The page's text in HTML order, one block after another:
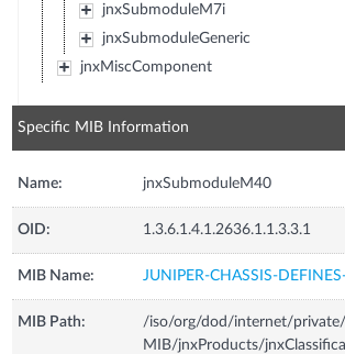
jnxSubmoduleM7i
jnxSubmoduleGeneric
jnxMiscComponent
Specific MIB Information
Name: jnxSubmoduleM40
OID: 1.3.6.1.4.1.2636.1.1.3.3.1
MIB Name: JUNIPER-CHASSIS-
MIB Path:
/iso/org/dod/internet/
MIB/jnxProducts/